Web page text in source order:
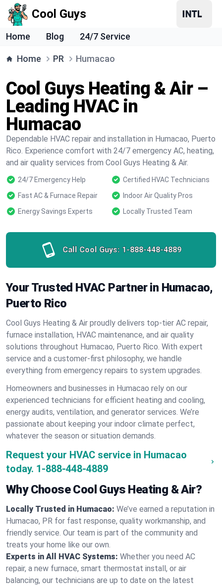
Cool Guys
Home Blog 24/7 Service
Home PR Humacao
Cool Guys Heating & Air –
Leading HVAC in
Humacao
Dependable HVAC repair and installation in Humacao, Puerto
Rico. Experience comfort with 24/7 emergency AC, heating,
and air quality services from Cool Guys Heating & Air.
24/7 Emergency Help
Certified HVAC Technicians
Fast AC & Furnace Repair
Indoor Air Quality Pros
Energy Savings Experts
Locally Trusted Team
Call Cool Guys: 1-888-448-4889
Your Trusted HVAC Partner in Humacao,
Puerto Rico
Cool Guys Heating & Air proudly delivers top-tier AC repair,
furnace installation, HVAC maintenance, and air quality
solutions throughout Humacao, Puerto Rico. With expert
service and a customer-first philosophy, we handle
everything from emergency repairs to system upgrades.
Homeowners and businesses in Humacao rely on our
experienced technicians for efficient heating and cooling,
energy audits, ventilation, and generator services. We’re
passionate about keeping your indoor climate perfect,
whatever the season or situation demands.
Request your HVAC service in Humacao
today. 1-888-448-4889
Why Choose Cool Guys Heating & Air?
Locally Trusted in Humacao: We’ve earned a reputation in
Humacao, PR for fast response, quality workmanship, and
friendly service. Our team is part of the community and
treats your home like our own.
Experts in All HVAC Systems: Whether you need AC
repair, a new furnace, smart thermostat install, or air
balancing, our technicians are up to date on the latest